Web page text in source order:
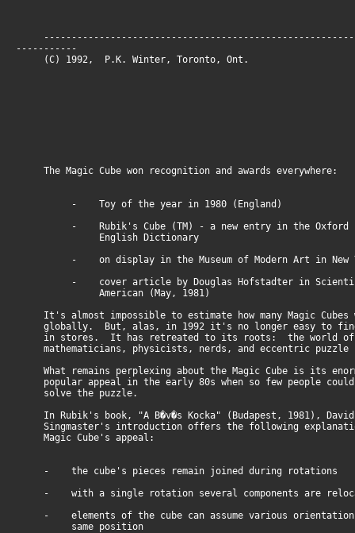
--------------------------------------------------------
-----------
(C) 1992, P.K. Winter, Toronto,
The Magic Cube won recognition and awards everywhere:
- Toy of the year in 1980 (England)
- Rubik's Cube (TM) - a new entry in the Oxford
English Dictionary
- on display in the Museum of Modern Art in New
- cover article by Douglas Hofstadter in
American (May, 1981)
It's almost impossible to estimate how many Magic Cubes
globally. But, alas, in 1992 it's no longer easy to find
in stores. It has retreated to its roots: the world of
mathematicians, physicists, nerds, and eccentric puzzle
What remains perplexing about the Magic Cube is its
popular appeal in the early 80s when so few people
solve the puzzle.
In Rubik's book, "A B�v�s Kocka" (Budapest, 1981), David
Singmaster's introduction offers the following
Magic Cube's appeal:
- the cube's pieces remain joined during rotations
- with a single rotation several components are
- elements of the cube can assume various
same position